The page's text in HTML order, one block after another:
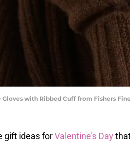
Gloves with Ribbed Cuff from Fishers
gift ideas forValentine's Day